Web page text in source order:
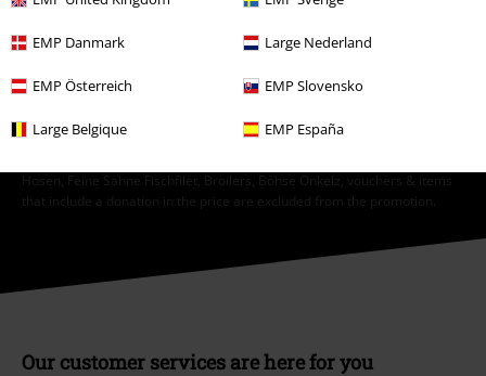
EMP Danmark Large Nederland
EMP Österreich EMP Slovensko
Large Belgique EMP España
Subscribe
*Valid for 4 weeks. Only redeemable online. Cannot be used in
conjunction with any other promotional codes. After entering the code,
the discount will be automatically deducted from your shopping basket.
Hosen, Feine Sahne Fischfilet, Broilers, Böhse Onkelz, vouchers & items
that include a donation in the price are excluded from the promotion.
Our customer services are here for you